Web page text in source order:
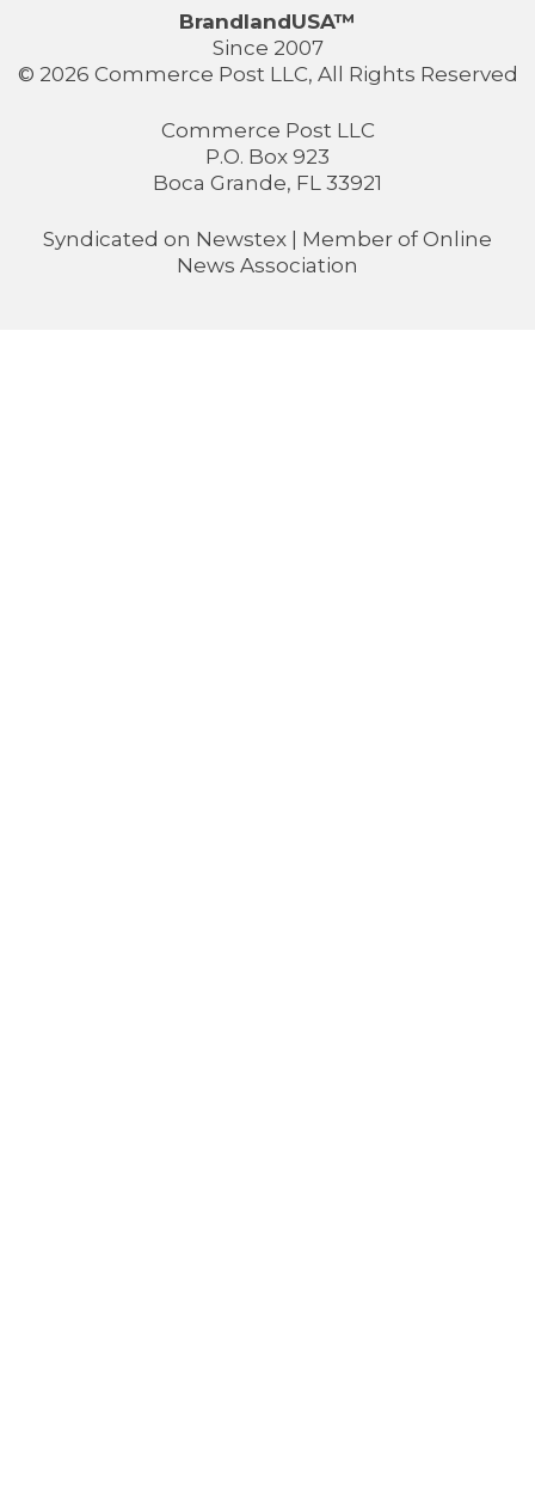
BrandlandUSA™
Since 2007
© 2026 Commerce Post LLC, All Rights Reserved
Commerce Post LLC
P.O. Box 923
Boca Grande, FL 33921
Syndicated on Newstex | Member of Online
News Association